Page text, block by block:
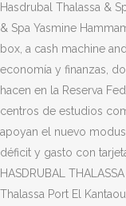
Hasdrubal Thalassa &
& Spa Yasmine
box, a cash machine
economía y finanzas,
hacen en la Reserva
centros de estudios
apoyan el nuevo modus
déficit y gasto con
HASDRUBAL
Thalassa Port El